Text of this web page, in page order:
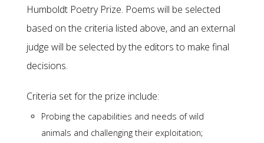
Humboldt Poetry Prize. Poems will be selected
based on the criteria listed above, and an external
judge will be selected by the editors to make final
decisions.
Criteria set for the prize include:
Probing the capabilities and needs of wild
animals and challenging their exploitation;